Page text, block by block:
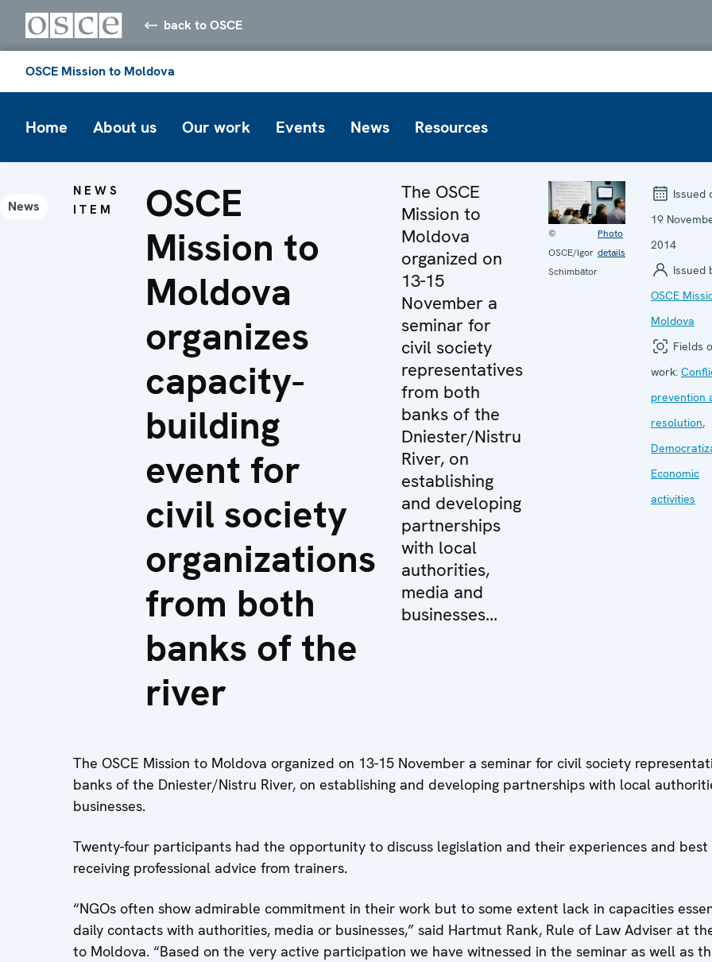
back to OSCE
OSCE Mission to Moldova
Home About us Our work Events News Resources
News
NEWS
ITEM
OSCE
Mission to
Moldova
organizes
capacity-
building
event for
civil society
organizations
from both
banks of the
river
The OSCE
Mission to
Moldova
organized on
13-15
November a
seminar for
civil society
representatives
from both
banks of the
Dniester/Nistru
River, on
establishing
and developing
partnerships
with local
authorities,
media and
businesses...
©
OSCE/Igor
Schimbător
Photo
details
Issued
19
2014
Issued
OSCE
Moldova
Fields
work:
prevention
resolution,
Economic
activities
The OSCE Mission to Moldova organized on 13-15 November a seminar for civil society
banks of the Dniester/Nistru River, on establishing and developing partnerships with local
businesses.
Twenty-four participants had the opportunity to discuss legislation and their experiences and best
receiving professional advice from trainers.
“NGOs often show admirable commitment in their work but to some extent lack in capacities
daily contacts with authorities, media or businesses,” said Hartmut Rank, Rule of Law Adviser at
to Moldova. “Based on the very active participation we have witnessed in the seminar as well as